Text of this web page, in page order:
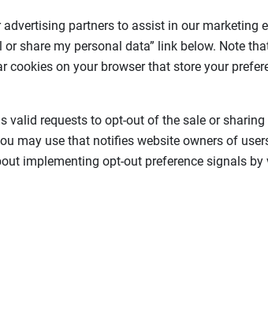
partners to assist in our marketing
share my personal data” link below. Note
on your browser that store your
valid requests to opt-out of the sale or
may use that notifies website owners of
implementing opt-out preference signals